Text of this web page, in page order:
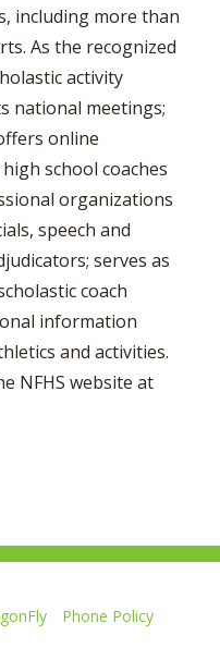
including more than
As the recognized
activity
national meetings;
online
school coaches
organizations
speech and
serves as
coach
information
and activities.
NFHS website at
Phone Policy